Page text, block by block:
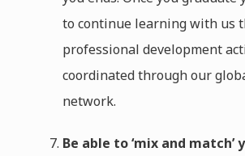
to continue learning with us
professional development
coordinated through our
network.
Be able to ‘mix and match’